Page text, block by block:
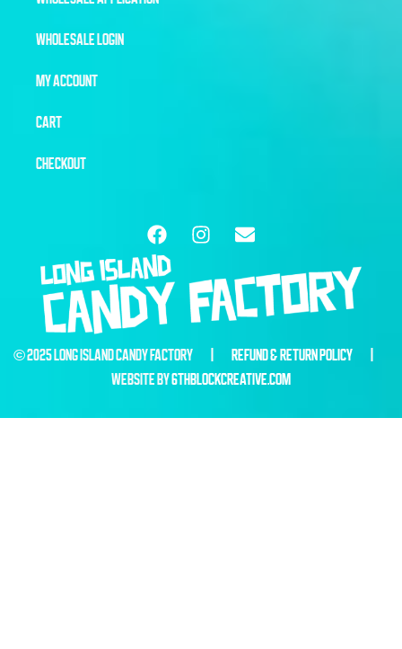
WHOLESALE LOGIN
MY ACCOUNT
CART
CHECKOUT
© 2025 LONG ISLAND CANDY FACTORY | REFUND & RETURN POLICY
WEBSITE BY6THBLOCKCREATIVE.COM